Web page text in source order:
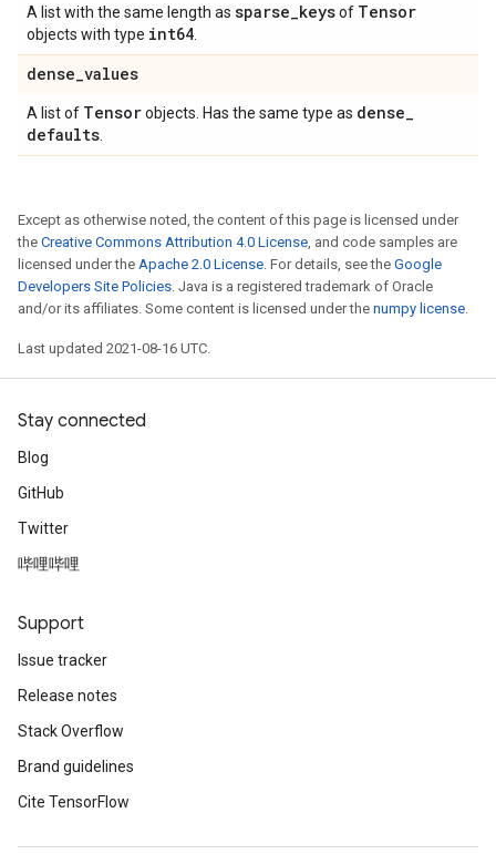
A list with the same length as sparse_keysof Tensor
objects with type int64
dense_values
A list of Tensorobjects. Has the same type as dense_
defaults
Except as otherwise noted, the content of this page is licensed under
the Creative Commons Attribution 4.0 License, and code samples are
licensed under the Apache 2.0 License. For details, see the Google
Developers Site Policies. Java is a registered trademark of Oracle
and/or its affiliates. Some content is licensed under the numpy license.
Last updated 2021-08-16 UTC.
Stay connected
Blog
GitHub
Twitter
哔哩哔哩
Support
Issue tracker
Release notes
Stack Overflow
Brand guidelines
Cite TensorFlow